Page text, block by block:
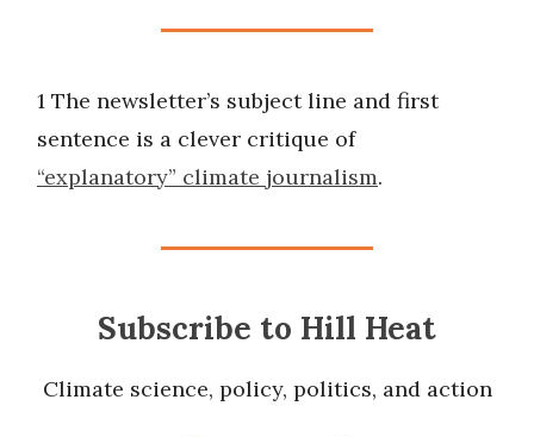
1 The newsletter’s subject line and first
sentence is a clever critique of
“explanatory” climate journalism.
Subscribe to Hill Heat
Climate science, policy, politics, and action